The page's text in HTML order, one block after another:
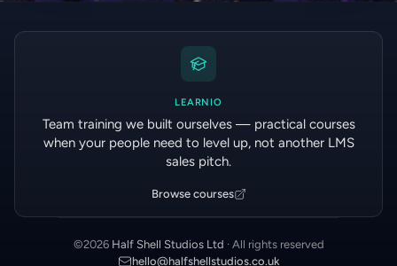
LEARNIO
Team training we built ourselves — practical courses
when your people need to level up, not another LMS
sales pitch.
Browse courses
©2026 Half Shell Studios Ltd · All rights reserved
hello@halfshellstudios.co.uk